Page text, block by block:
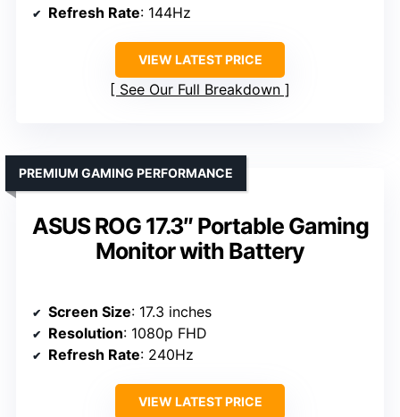
Refresh Rate: 144Hz
VIEW LATEST PRICE
See Our Full Breakdown
ASUS ROG 17.3″ Portable Gaming
Monitor with Battery
PREMIUM GAMING PERFORMANCE
Screen Size: 17.3 inches
Resolution: 1080p FHD
Refresh Rate: 240Hz
VIEW LATEST PRICE